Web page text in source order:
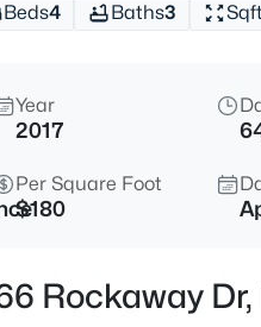
Beds4 Baths3 Sqft
Year
2017
Per Square Foot
$180
Rockaway